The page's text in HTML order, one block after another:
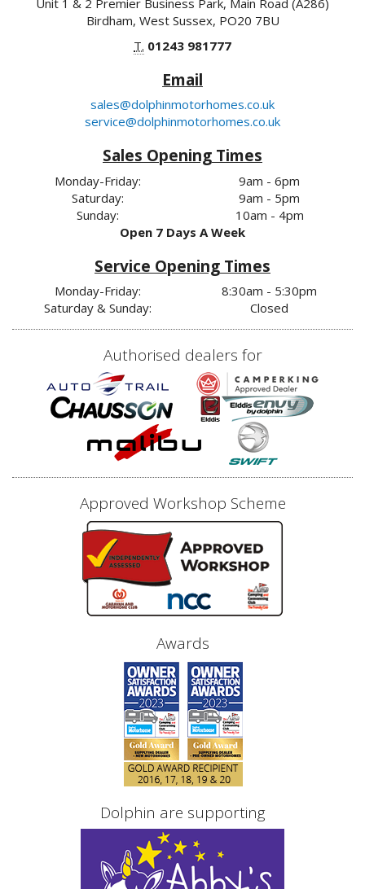
Birdham, West Sussex, PO20 7BU
T. 01243 981777
Email
sales@dolphinmotorhomes.co.uk
service@dolphinmotorhomes.co.uk
Sales Opening Times
Monday-Friday:
Saturday:
Sunday:
9am - 6pm
9am - 5pm
10am - 4pm
Open 7 Days A Week
Service Opening Times
Monday-Friday:
Saturday & Sunday:
8:30am - 5:30pm
Closed
Authorised dealers for
Approved Workshop Scheme
Awards
Dolphin are supporting